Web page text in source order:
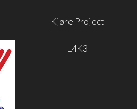
Kjøre Project
L4K3